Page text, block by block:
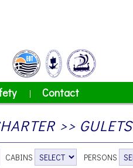
| Contact
>> GULETS
CABINS PERSONS